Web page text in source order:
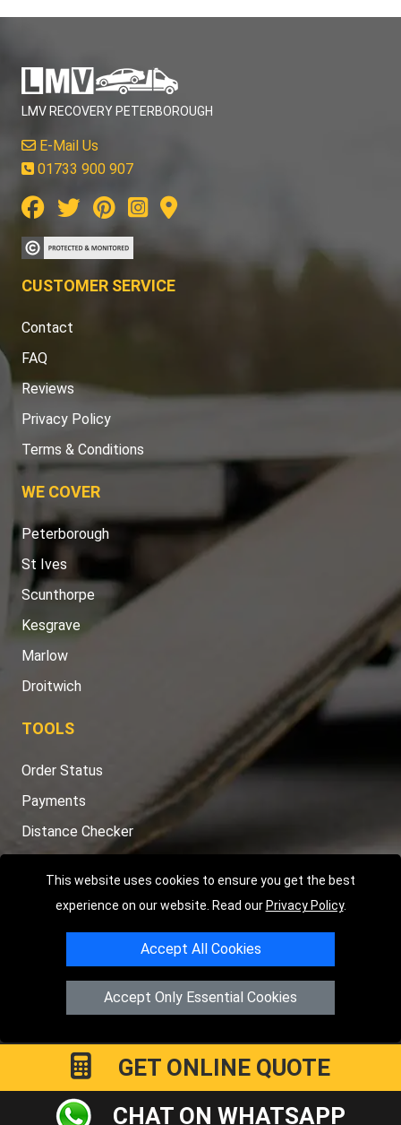
This website uses cookies to ensure you get the best
experience on our website. Read our Privacy Policy.
Accept All Cookies
Accept Only Essential Cookies
LMV RECOVERY PETERBOROUGH
E-Mail Us
01733 900 907
CUSTOMER SERVICE
Contact
FAQ
Reviews
Privacy Policy
Terms & Conditions
WE COVER
Peterborough
St Ives
Scunthorpe
Kesgrave
Marlow
Droitwich
TOOLS
Order Status
Payments
Distance Checker
Copyright © 2004 - 2026LMV RECOVERY PETERBOROUGH
Hartland AvenuePE7 8TFPeterborough,UK
Registered in England and Wales | Company Registration No:
GET ONLINE QUOTE
CHAT ON WHATSAPP